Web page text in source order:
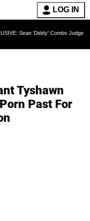
LOG IN
'Diddy' Combs Judge Rejects
Tyshawn
Past For